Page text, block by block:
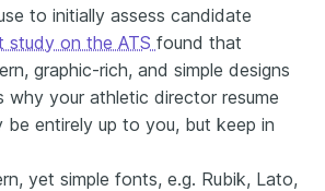
to initially assess candidate
study on the ATS found that
graphic-rich, and simple designs
why your athletic director resume
be entirely up to you, but keep in
yet simple fonts, e.g. Rubik, Lato,